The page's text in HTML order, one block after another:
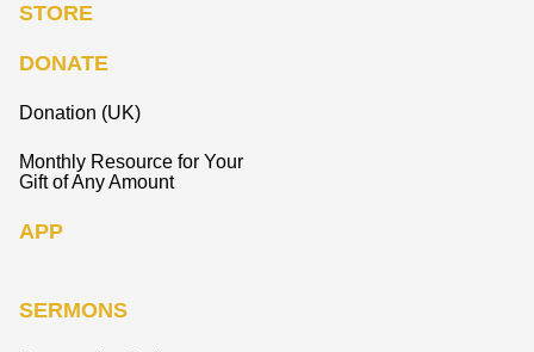
STORE
DONATE
Donation (UK)
Monthly Resource for Your
Gift of Any Amount
APP
SERMONS